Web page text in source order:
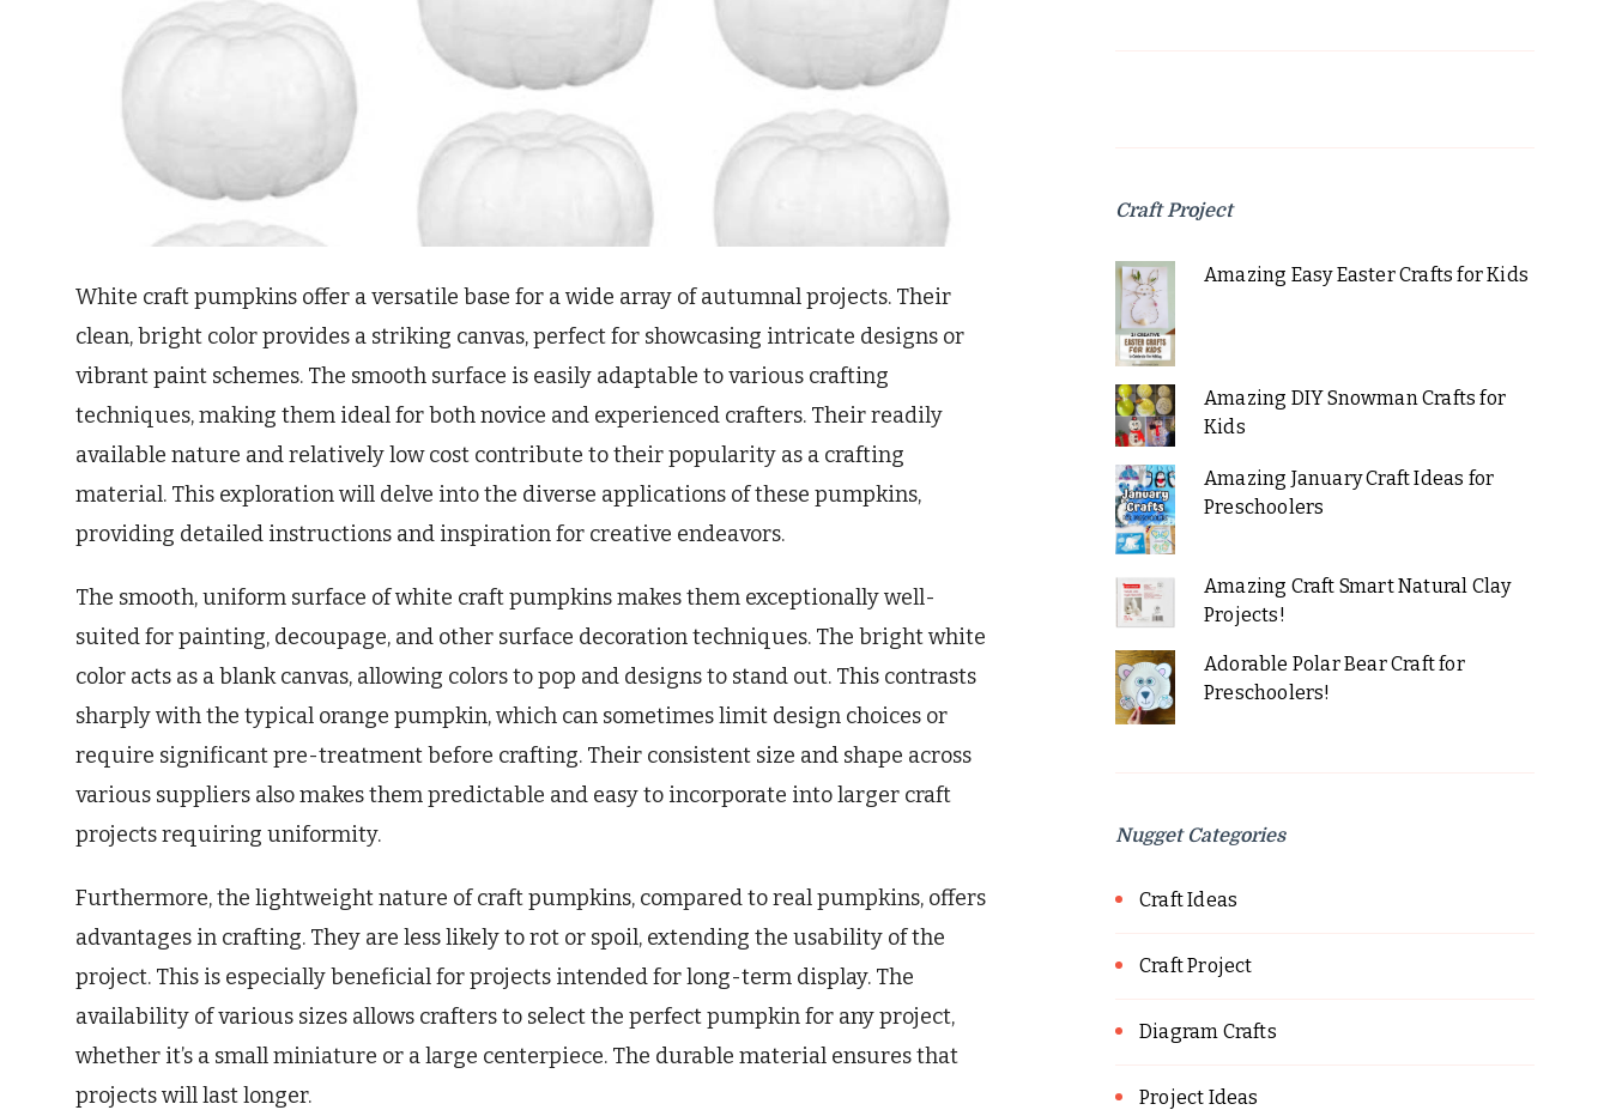
White craft pumpkins offer a versatile base for a wide array of autumnal projects. Their
clean, bright color provides a striking canvas, perfect for showcasing intricate designs or
vibrant paint schemes. The smooth surface is easily adaptable to various crafting
techniques, making them ideal for both novice and experienced crafters. Their readily
available nature and relatively low cost contribute to their popularity as a crafting
material. This exploration will delve into the diverse applications of these pumpkins,
providing detailed instructions and inspiration for creative endeavors.
The smooth, uniform surface of white craft pumpkins makes them exceptionally well-
suited for painting, decoupage, and other surface decoration techniques. The bright white
color acts as a blank canvas, allowing colors to pop and designs to stand out. This contrasts
sharply with the typical orange pumpkin, which can sometimes limit design choices or
require significant pre-treatment before crafting. Their consistent size and shape across
various suppliers also makes them predictable and easy to incorporate into larger craft
projects requiring uniformity.
Furthermore, the lightweight nature of craft pumpkins, compared to real pumpkins, offers
advantages in crafting. They are less likely to rot or spoil, extending the usability of the
project. This is especially beneficial for projects intended for long-term display. The
availability of various sizes allows crafters to select the perfect pumpkin for any project,
whether it’s a small miniature or a large centerpiece. The durable material ensures that
projects will last longer.
Craft Project
Amazing Easy Easter Crafts for Kids
Amazing DIY Snowman Crafts for
Kids
Amazing January Craft Ideas for
Preschoolers
Amazing Craft Smart Natural Clay
Projects!
Adorable Polar Bear Craft for
Preschoolers!
Nugget Categories
Craft Ideas
Craft Project
Diagram Crafts
Project Ideas